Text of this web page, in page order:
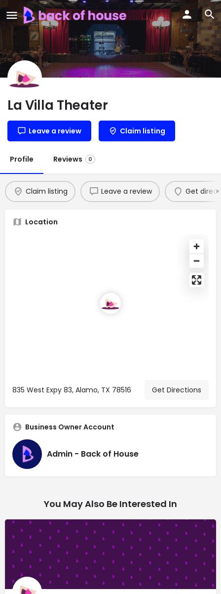
La Villa Theater
Leave a review Claim listing
Profile Reviews 0
Claim listing Leave a review Get
Location
835 West Expy 83, Alamo, TX 78516 Get Directions
Business Owner Account
Admin - Back of House
You May Also Be Interested In